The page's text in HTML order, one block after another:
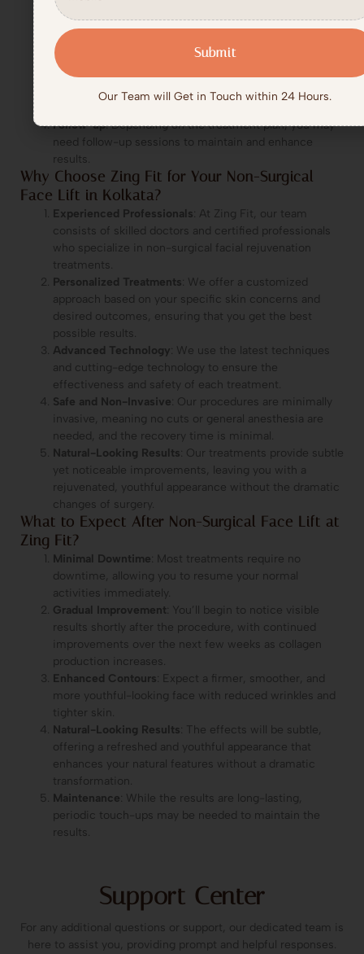
as Botox, dermal fillers, thread lifts, or laser treatments,
are performed by our skilled professionals in a
comfortable setting.
Post-Treatment Care
: No downtime is required. You
can immediately return to your daily activities. Some
minor swelling or redness may occur but will subside in
Follow-up: Depending on the treatment plan, you may
need follow-up sessions to maintain and enhance
results.
Why Choose Zing Fit for Your Non-Surgical
Face Lift in Kolkata?
Experienced Professionals: At Zing Fit, our team
consists of skilled doctors and certified professionals
who specialize in non-surgical facial rejuvenation
treatments.
Personalized Treatments: We offer a customized
approach based on your specific skin concerns and
desired outcomes, ensuring that you get the best
possible results.
Advanced Technology: We use the latest techniques
and cutting-edge technology to ensure the
effectiveness and safety of each treatment.
Safe and Non-Invasive: Our procedures are minimally
invasive, meaning no cuts or general anesthesia are
needed, and the recovery time is minimal.
Natural-Looking Results: Our treatments provide subtle
yet noticeable improvements, leaving you with a
rejuvenated, youthful appearance without the dramatic
changes of surgery.
What to Expect After Non-Surgical Face Lift at
Zing Fit?
Minimal Downtime: Most treatments require no
downtime, allowing you to resume your normal
activities immediately.
Gradual Improvement: You’ll begin to notice visible
results shortly after the procedure, with continued
improvements over the next few weeks as collagen
production increases.
Enhanced Contours: Expect a firmer, smoother, and
more youthful-looking face with reduced wrinkles and
tighter skin.
Natural-Looking Results: The effects will be subtle,
offering a refreshed and youthful appearance that
enhances your natural features without a dramatic
transformation.
Maintenance: While the results are long-lasting,
periodic touch-ups may be needed to maintain the
results.
Support Center
For any additional questions or support, our dedicated team is
here to assist you, providing prompt and helpful responses.
Submit
Our Team will Get in Touch within 24 Hours.